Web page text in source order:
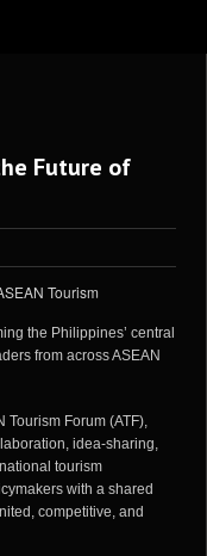
Future of
the Philippines’ central
from across ASEAN
Tourism Forum (ATF),
idea-sharing,
tourism
with a shared
competitive, and